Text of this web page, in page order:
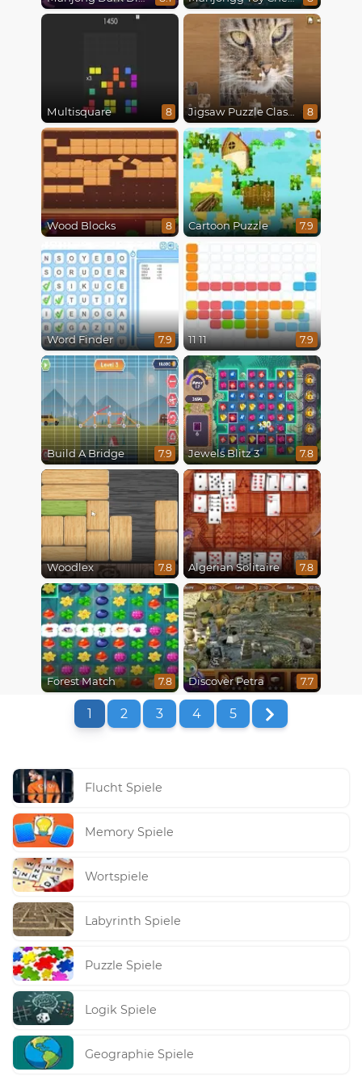
Multisquare 8 Jigsaw Puzzle Classic 8
Wood Blocks 8 Cartoon Puzzle 7.9
Word Finder 7.9 11 11 7.9
Build A Bridge 7.9 Jewels Blitz 3 7.8
Woodlex 7.8 Algerian Solitaire 7.8
Forest Match 7.8 Discover Petra 7.7
1 2 3 4 5
Flucht Spiele
Memory Spiele
Wortspiele
Labyrinth Spiele
Puzzle Spiele
Logik Spiele
Geographie Spiele